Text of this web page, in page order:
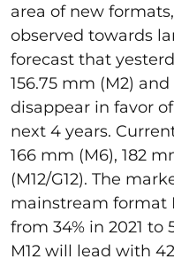
area of new
observed towards
forecast that
156.75 mm (M2) and
disappear in favor
next 4 years.
166 mm (M6), 182
(M12/G12). The
mainstream format
from 34% in 2021 to
M12 will lead with